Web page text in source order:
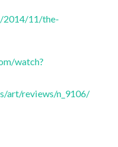
2014/11/the-
watch?
art/reviews/n_9106/